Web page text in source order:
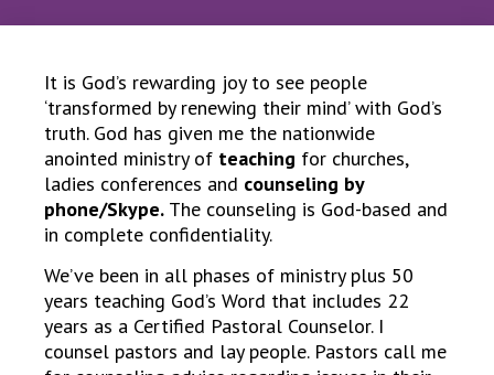
It is God’s rewarding joy to see people
‘transformed by renewing their mind’ with God’s
truth. God has given me the nationwide
anointed ministry of teaching for churches,
ladies conferences and counseling by
phone/Skype. The counseling is God-based and
in complete confidentiality.
We’ve been in all phases of ministry plus 50
years teaching God’s Word that includes 22
years as a Certified Pastoral Counselor. I
counsel pastors and lay people. Pastors call me